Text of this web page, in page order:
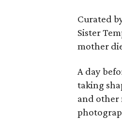
Curated
Sister
mother
A day
taking
and other